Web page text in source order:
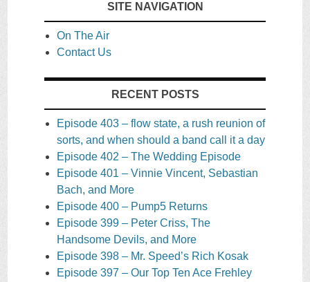
SITE NAVIGATION
On The Air
Contact Us
RECENT POSTS
Episode 403 – flow state, a rush reunion of
sorts, and when should a band call it a day
Episode 402 – The Wedding Episode
Episode 401 – Vinnie Vincent, Sebastian
Bach, and More
Episode 400 – Pump5 Returns
Episode 399 – Peter Criss, The
Handsome Devils, and More
Episode 398 – Mr. Speed’s Rich Kosak
Episode 397 – Our Top Ten Ace Frehley